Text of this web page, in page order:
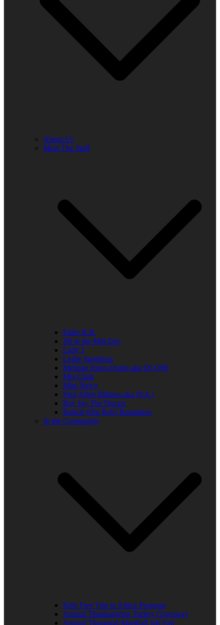
About Us
Meet The Staff
Elder R.B.
Jill in the Mid-Day
Lady J
Leslie Singleton
Mehean Jones-Quinn aka DJ Q89
Mia Clark
Miss Neicy
Paul Allen Billings aka (P.A.)
Ray Jay The Doctor
Robert (Big Rob) Roundtree
In the Community
Kids Free Trip to Africa Program
Annual Thanksgiving Turkey Giveaway
Annual Thurgood Marshall Job Fair